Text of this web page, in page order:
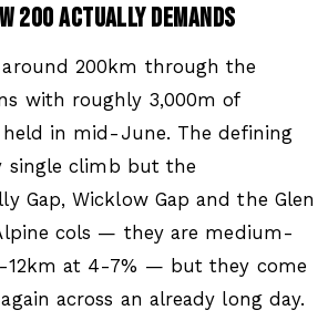
200 ACTUALLY DEMANDS
200km through the
with roughly 3,000m of
in mid-June. The defining
single climb but the
Gap, Wicklow Gap and the Glen
cols — they are medium-
12km at 4-7% — but they come
across an already long day.